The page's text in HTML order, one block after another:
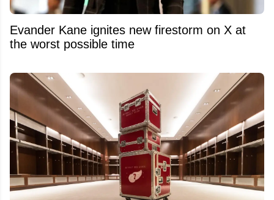
Evander Kane ignites new firestorm on X at
the worst possible time